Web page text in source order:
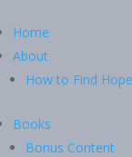
Home
About
How to Find Hope
Books
Bonus Content